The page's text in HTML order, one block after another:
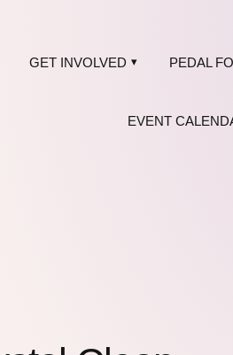
GET INVOLVED PEDAL
EVENT